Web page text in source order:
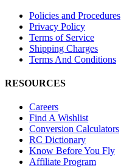
Policies and Procedures
Privacy Policy
Terms of Service
Shipping Charges
Terms And Conditions
RESOURCES
Careers
Find A Wishlist
Conversion Calculators
RC Dictionary
Know Before You Fly
Affiliate Program